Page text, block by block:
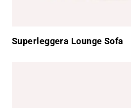
Superleggera Lounge Sofa